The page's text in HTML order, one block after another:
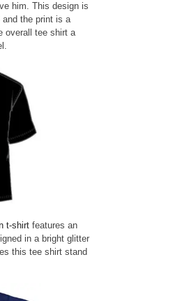
him. This design is
the print is a
overall tee shirt a
t-shirt features an
in a bright glitter
this tee shirt stand